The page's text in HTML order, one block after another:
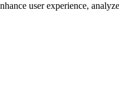
user experience,